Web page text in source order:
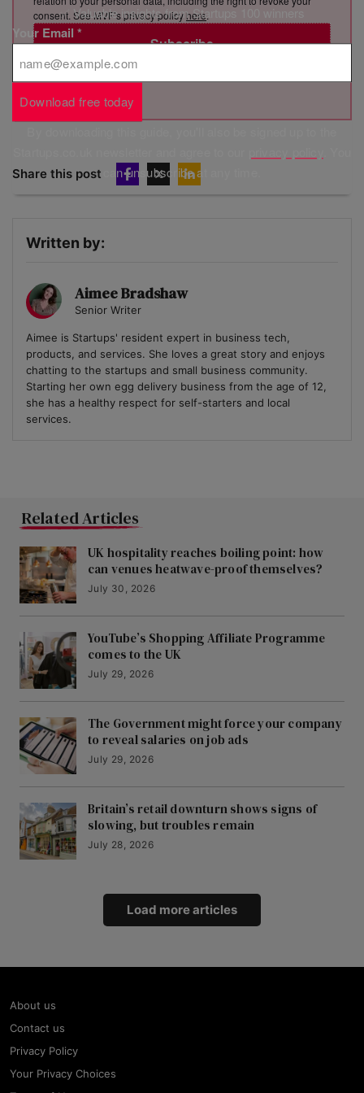
Subscribe
consent. See MVF’s privacy policyhere.
Brought to you by
Share this post
Written by:
Aimee Bradshaw
Senior Writer
Aimee is Startups' resident expert in business tech,
products, and services. She loves a great story and enjoys
chatting to the startups and small business community.
Starting her own egg delivery business from the age of 12,
she has a healthy respect for self-starters and local
services.
Related Articles
UK hospitality reaches boiling point: how
can venues heatwave-proof themselves?
July 30, 2026
YouTube’s Shopping Affiliate Programme
comes to the UK
July 29, 2026
The Government might force your company
to reveal salaries on job ads
July 29, 2026
Britain’s retail downturn shows signs of
slowing, but troubles remain
July 28, 2026
Load more articles
About us
Contact us
Privacy Policy
Your Privacy Choices
✅ Valuable insights from Startups 100 winners
Your Email *
Download free today
can unsubscribe at any time.